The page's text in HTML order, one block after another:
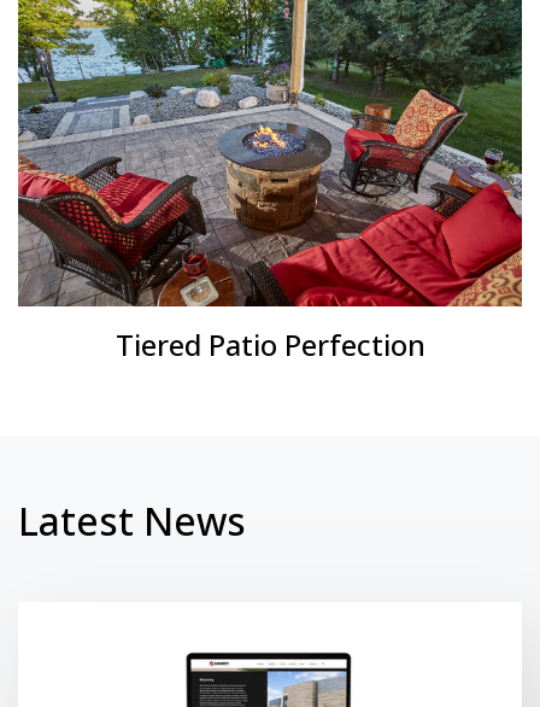
Tiered Patio Perfection
Latest News